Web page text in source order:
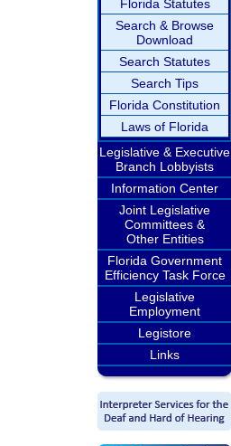
Florida Statutes
Search & Browse
Download
Search Statutes
Search Tips
Florida Constitution
Laws of Florida
Legislative & Executive
Branch Lobbyists
Information Center
Joint Legislative
Committees &
Other Entities
Florida Government
Efficiency Task Force
Legislative
Employment
Legistore
Links